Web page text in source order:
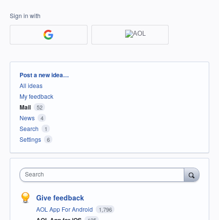
Sign in with
Categories
Post a new idea…
All ideas
My feedback
Mail 52
News 4
Search 1
Settings 6
Search
Give feedback
AOL App For Android 1,796